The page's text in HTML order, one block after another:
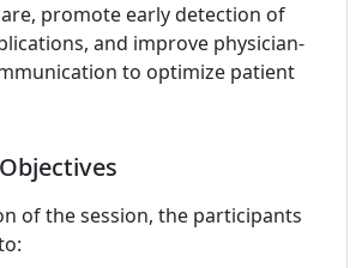
promote early detection of
and improve physician-
to optimize patient
of the session, the participants